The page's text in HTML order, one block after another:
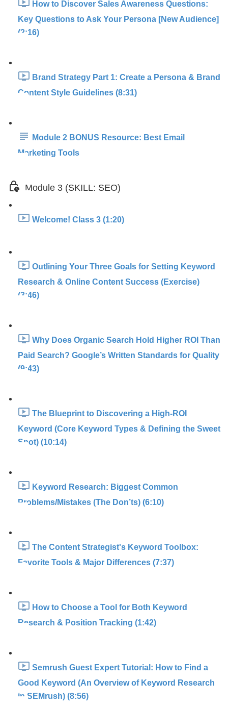
How to Discover Sales Awareness Questions:
Key Questions to Ask Your Persona [New Audience]
(2:16)
Brand Strategy Part 1: Create a Persona & Brand
Content Style Guidelines (8:31)
Module 2 BONUS Resource: Best Email
Marketing Tools
Module 3 (SKILL: SEO)
Welcome! Class 3 (1:20)
Outlining Your Three Goals for Setting Keyword
Research & Online Content Success (Exercise)
(3:46)
Why Does Organic Search Hold Higher ROI Than
Paid Search? Google’s Written Standards for Quality
(9:43)
The Blueprint to Discovering a High-ROI
Keyword (Core Keyword Types & Defining the Sweet
Spot) (10:14)
Keyword Research: Biggest Common
Problems/Mistakes (The Don’ts) (6:10)
The Content Strategist's Keyword Toolbox:
Favorite Tools & Major Differences (7:37)
How to Choose a Tool for Both Keyword
Research & Position Tracking (1:42)
Semrush Guest Expert Tutorial: How to Find a
Good Keyword (An Overview of Keyword Research
in SEMrush) (8:56)